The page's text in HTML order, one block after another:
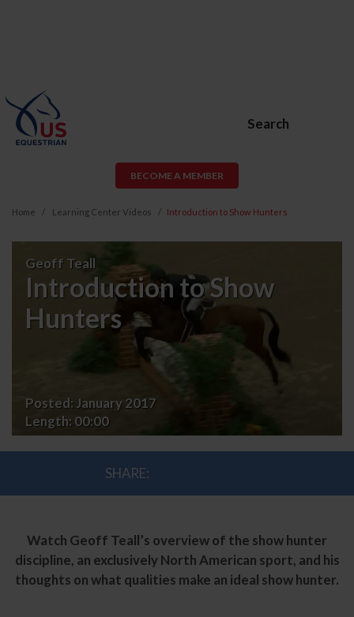
Search
BECOME A MEMBER
Home Learning Center Videos Introduction to Show Hunters
Introduction
to
Show
Hunters
Geoff Teall
Introduction to Show
Hunters
Posted: January 2017
Length:00:00
SHARE:
Watch Geoff Teall’s overview of the show hunter
discipline, an exclusively North American sport, and his
thoughts on what qualities make an ideal show hunter.